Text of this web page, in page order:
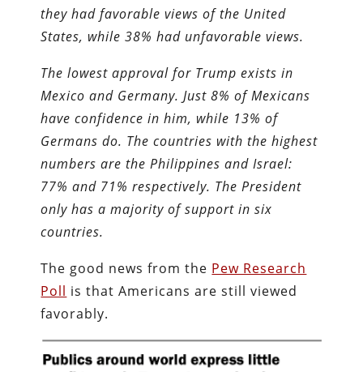
they had favorable views of the United
States, while 38% had unfavorable views.
The lowest approval for Trump exists in
Mexico and Germany. Just 8% of Mexicans
have confidence in him, while 13% of
Germans do. The countries with the highest
numbers are the Philippines and Israel:
77% and 71% respectively. The President
only has a majority of support in six
countries.
The good news from the Pew Research
Poll is that Americans are still viewed
favorably.